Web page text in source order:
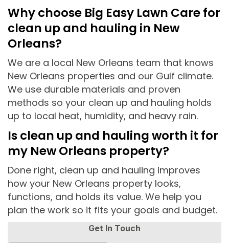
Why choose Big Easy Lawn Care for
clean up and hauling in New
Orleans?
We are a local New Orleans team that knows
New Orleans properties and our Gulf climate.
We use durable materials and proven
methods so your clean up and hauling holds
up to local heat, humidity, and heavy rain.
Is clean up and hauling worth it for
my New Orleans property?
Done right, clean up and hauling improves
how your New Orleans property looks,
functions, and holds its value. We help you
plan the work so it fits your goals and budget.